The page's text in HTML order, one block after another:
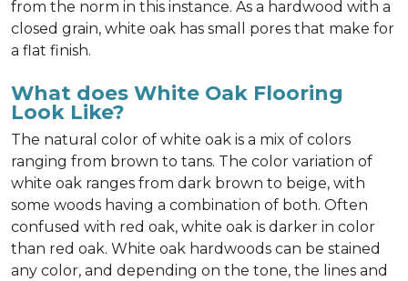
from the norm in this instance. As a hardwood with a
closed grain, white oak has small pores that make for
a flat finish.
What does White Oak Flooring
Look Like?
The natural color of white oak is a mix of colors
ranging from brown to tans. The color variation of
white oak ranges from dark brown to beige, with
some woods having a combination of both. Often
confused with red oak, white oak is darker in color
than red oak. White oak hardwoods can be stained
any color, and depending on the tone, the lines and